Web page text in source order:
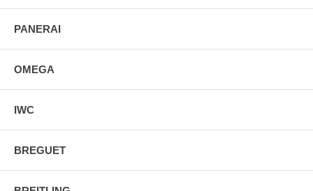
PANERAI
OMEGA
IWC
BREGUET